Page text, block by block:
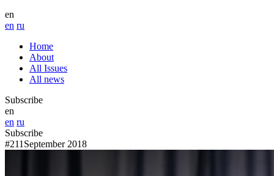
en
en ru
Home
About
All Issues
All news
Subscribe
en
en ru
Subscribe
#211 September 2018